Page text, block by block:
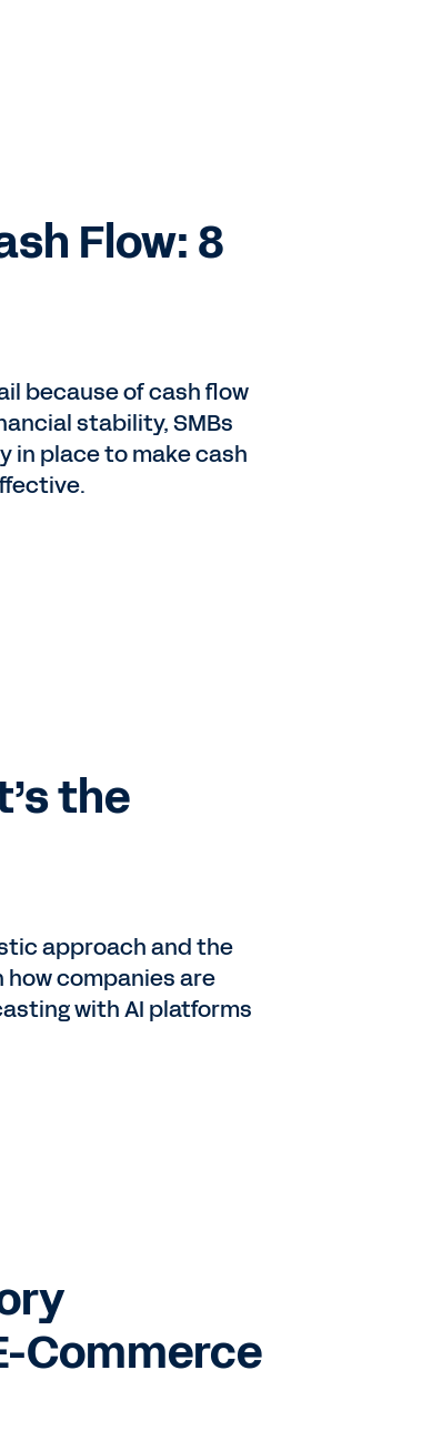
Flow: 8
because of cash flow
stability, SMBs
in place to make cash
the
approach and the
companies are
with AI platforms
Commerce